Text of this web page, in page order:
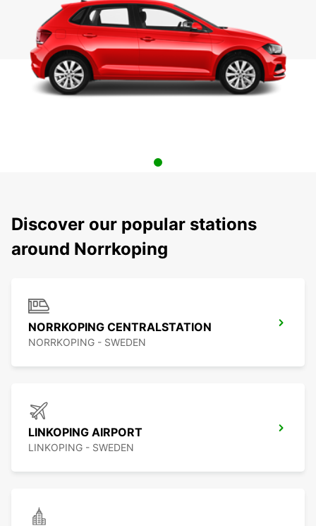
Discover our popular stations
around Norrkoping
NORRKOPING CENTRALSTATION
NORRKOPING - SWEDEN
LINKOPING AIRPORT
LINKOPING - SWEDEN